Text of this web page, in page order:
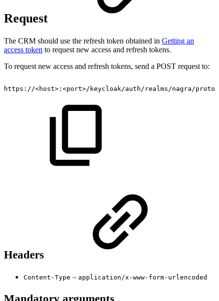
Request
The CRM should use the refresh token obtained in Getting an
access token to request new access and refresh tokens.
To request new access and refresh tokens, send a POST request to:
https://<host>:<port>/keycloak/auth/realms/nagra/
Headers
Content-Type – application/x-www-form-urlencoded